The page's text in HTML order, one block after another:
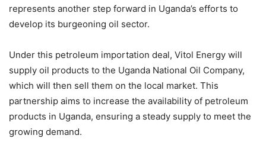
represents another step forward in Uganda’s efforts to
develop its burgeoning oil sector.
Under this petroleum importation deal, Vitol Energy will
supply oil products to the Uganda National Oil Company,
which will then sell them on the local market. This
partnership aims to increase the availability of petroleum
products in Uganda, ensuring a steady supply to meet the
growing demand.